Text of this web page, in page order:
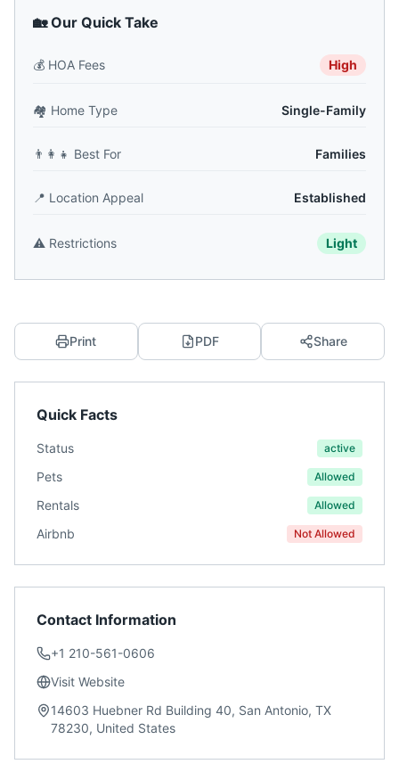
🏡 Our Quick Take
💰 HOA Fees High
🏘️ Home Type Single-Family
👨‍👩‍👧 Best For Families
📍 Location Appeal Established
⚠️ Restrictions Light
Print PDF Share
Quick Facts
Status active
Pets Allowed
Rentals Allowed
Airbnb Not Allowed
Contact Information
+1 210-561-0606
Visit Website
14603 Huebner Rd Building 40, San Antonio, TX
78230, United States